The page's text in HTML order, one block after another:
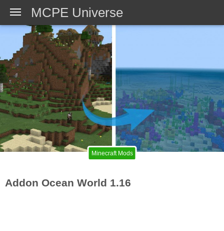
MCPE Universe
Minecraft Mods
Addon Ocean World 1.16